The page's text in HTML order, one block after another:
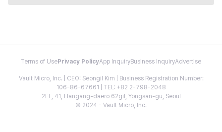
Terms of Use Privacy PolicyApp InquiryBusiness InquiryAdvertise
Vault Micro, Inc. | CEO: Seongil Kim | Business Registration Number:
106-86-67661 | TEL: +82 2-798-2048
2FL, 41, Hangang-daero 62gil, Yongsan-gu, Seoul
© 2024 - Vault Micro, Inc.